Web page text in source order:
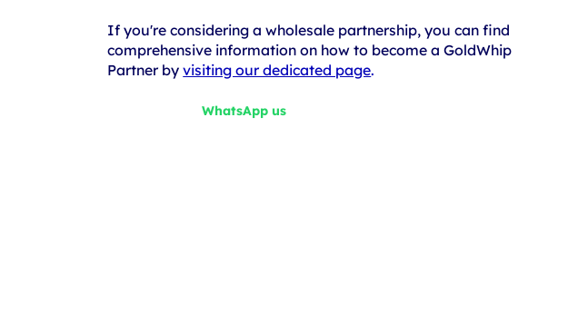
If you're considering a wholesale partnership, you can find
comprehensive information on how to become a GoldWhip
Partner byvisiting our dedicated page.
WhatsApp us